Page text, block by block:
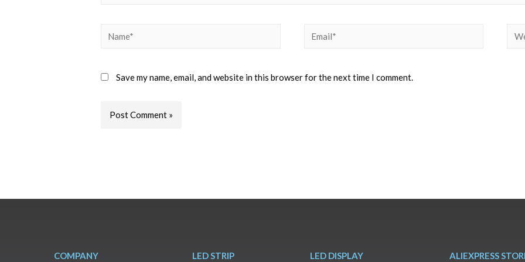
Save my name, email, and website in this browser for the next time I comment.
COMPANY LED STRIP LED DISPLAY ALIEXPRESS